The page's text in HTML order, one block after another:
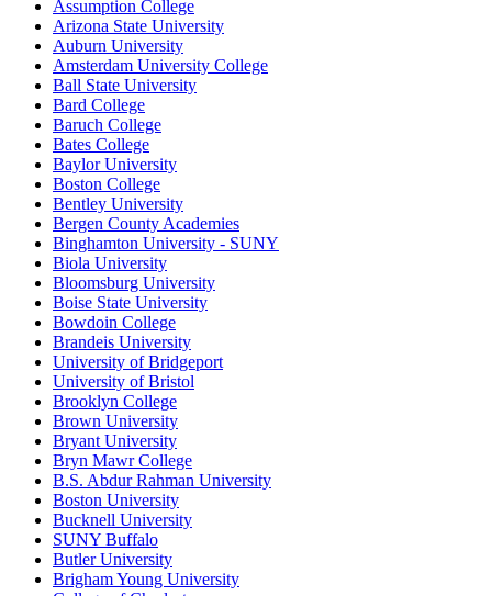
Assumption College
Arizona State University
Auburn University
Amsterdam University College
Ball State University
Bard College
Baruch College
Bates College
Baylor University
Boston College
Bentley University
Bergen County Academies
Binghamton University - SUNY
Biola University
Bloomsburg University
Boise State University
Bowdoin College
Brandeis University
University of Bridgeport
University of Bristol
Brooklyn College
Brown University
Bryant University
Bryn Mawr College
B.S. Abdur Rahman University
Boston University
Bucknell University
SUNY Buffalo
Butler University
Brigham Young University